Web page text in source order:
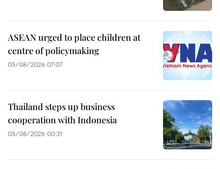
ASEAN urged to place children at
centre of policymaking
05/08/2026 07:07
Thailand steps up business
cooperation with Indonesia
05/08/2026 00:31